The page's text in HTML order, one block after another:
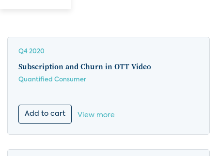
Q4 2020
Subscription and Churn in OTT Video
Quantified Consumer
Add to cart View more